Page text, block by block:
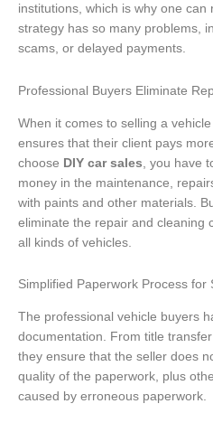
institutions, which is why one can
strategy has so many problems,
scams, or delayed payments.
Professional Buyers Eliminate
When it comes to selling a
ensures that their client pays
choose DIY car sales , you have
money in the maintenance,
with paints and other materials.
eliminate the repair and cleaning
all kinds of vehicles.
Simplified Paperwork Process for
The professional vehicle buyers
documentation. From title
they ensure that the seller does
quality of the paperwork, plus
caused by erroneous paperwork.